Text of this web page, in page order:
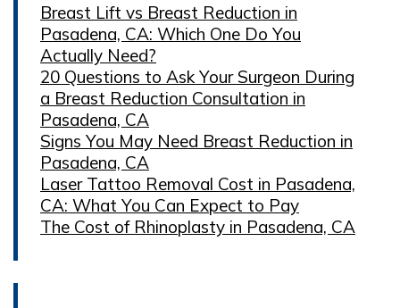
Breast Lift vs Breast Reduction in
Pasadena, CA: Which One Do You
Actually Need?
20 Questions to Ask Your Surgeon During
a Breast Reduction Consultation in
Pasadena, CA
Signs You May Need Breast Reduction in
Pasadena, CA
Laser Tattoo Removal Cost in Pasadena,
CA: What You Can Expect to Pay
The Cost of Rhinoplasty in Pasadena, CA